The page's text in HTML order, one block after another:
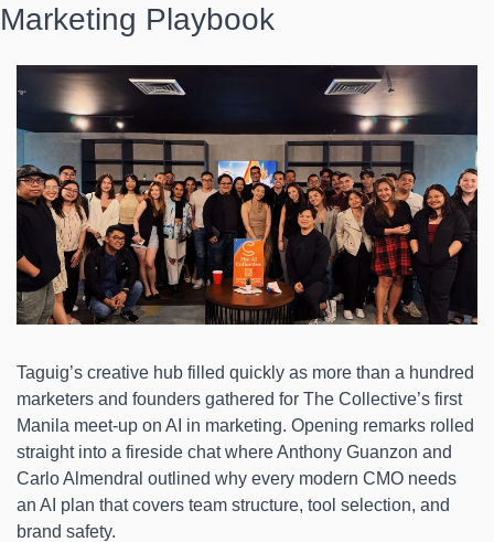
Marketing Playbook
Taguig’s creative hub filled quickly as more than a hundred
marketers and founders gathered for The Collective’s first
Manila meet-up on AI in marketing. Opening remarks rolled
straight into a fireside chat where Anthony Guanzon and
Carlo Almendral outlined why every modern CMO needs
an AI plan that covers team structure, tool selection, and
brand safety.